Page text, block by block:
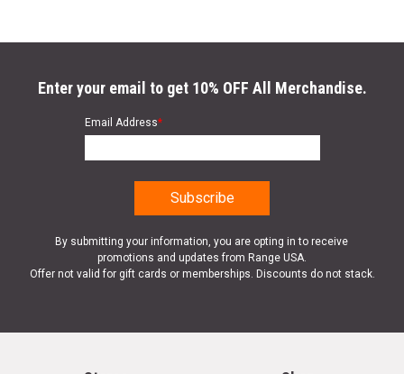
Enter your email to get 10% OFF All Merchandise.
Email Address*
By submitting your information, you are opting in to receive
promotions and updates from Range USA.
Offer not valid for gift cards or memberships. Discounts do not stack.